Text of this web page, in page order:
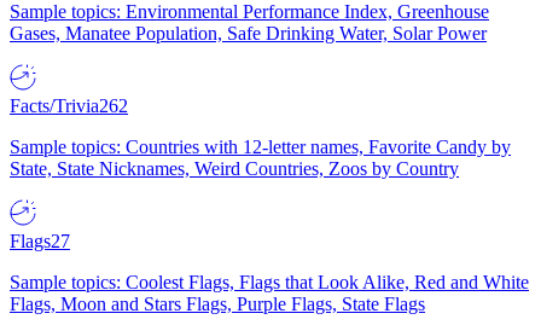
Sample topics: Environmental Performance Index, Greenhouse
Gases, Manatee Population, Safe Drinking Water, Solar Power
Facts/Trivia262
Sample topics: Countries with 12-letter names, Favorite Candy by
State, State Nicknames, Weird Countries, Zoos by Country
Flags27
Sample topics: Coolest Flags, Flags that Look Alike, Red and White
Flags, Moon and Stars Flags, Purple Flags, State Flags